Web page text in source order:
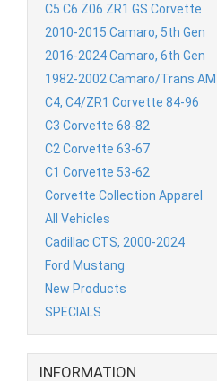
C5 C6 Z06 ZR1 GS Corvette
2010-2015 Camaro, 5th Gen
2016-2024 Camaro, 6th Gen
1982-2002 Camaro/Trans AM
C4, C4/ZR1 Corvette 84-96
C3 Corvette 68-82
C2 Corvette 63-67
C1 Corvette 53-62
Corvette Collection Apparel
All Vehicles
Cadillac CTS, 2000-2024
Ford Mustang
New Products
SPECIALS
INFORMATION